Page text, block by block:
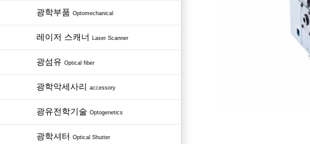
광학부품 Optomechanical
레이저 스캐너 Laser Scanner
광섬유 Optical fiber
광학악세사리 accessory
광유전학기술 Optogenetics
광학셔터 Optical Shutter